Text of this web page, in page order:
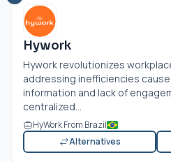
Hywork
Hywork revolutionizes
addressing inefficiencies
information and lack of
centralized...
HyWork From Brazil
Alternatives